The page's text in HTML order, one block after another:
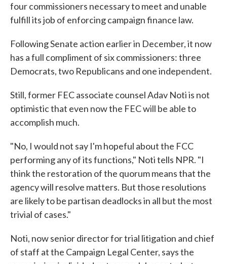
four commissioners necessary to meet and unable
fulfill its job of enforcing campaign finance law.
Following Senate action earlier in December, it now
has a full compliment of six commissioners: three
Democrats, two Republicans and one independent.
Still, former FEC associate counsel Adav Noti is not
optimistic that even now the FEC will be able to
accomplish much.
"No, I would not say I'm hopeful about the FCC
performing any of its functions," Noti tells NPR. "I
think the restoration of the quorum means that the
agency will resolve matters. But those resolutions
are likely to be partisan deadlocks in all but the most
trivial of cases."
Noti, now senior director for trial litigation and chief
of staff at the Campaign Legal Center, says the